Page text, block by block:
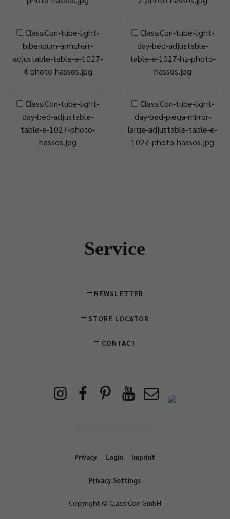
ClassiCon-tube-light-
bibendum-armchair-
adjustable-table-e-1027-
4-photo-hassos.jpg
ClassiCon-tube-light-
day-bed-adjustable-
table-e-1027-hz-photo-
hassos.jpg
ClassiCon-tube-light-
day-bed-adjustable-
table-e-1027-photo-
hassos.jpg
ClassiCon-tube-light-
day-bed-piega-mirror-
large-adjustable-table-e-
1027-photo-hassos.jpg
Service
NEWSLETTER
STORE LOCATOR
CONTACT
Privacy Login Imprint
Privacy Settings
Copyright © ClassiCon GmbH